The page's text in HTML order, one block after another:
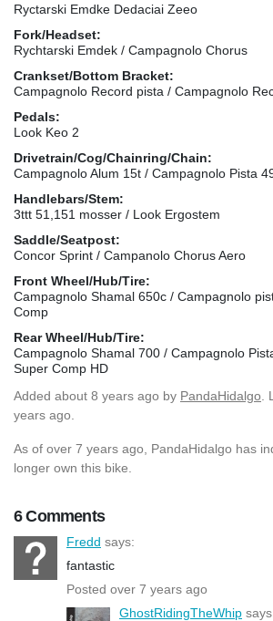
Ryctarski Emdke Dedaciai Zeeo
Fork/Headset:
Rychtarski Emdek / Campagnolo Chorus
Crankset/Bottom Bracket:
Campagnolo Record pista / Campagnolo
Pedals:
Look Keo 2
Drivetrain/Cog/Chainring/Chain:
Campagnolo Alum 15t / Campagnolo Pista
Handlebars/Stem:
3ttt 51,151 mosser / Look Ergostem
Saddle/Seatpost:
Concor Sprint / Campanolo Chorus Aero
Front Wheel/Hub/Tire:
Campagnolo Shamal 650c / Campagnolo
Comp
Rear Wheel/Hub/Tire:
Campagnolo Shamal 700 / Campagnolo
Super Comp HD
Added about 8 years ago by PandaHidalgo
years ago.
As of over 7 years ago, PandaHidalgo has
longer own this bike.
6 Comments
Fredd says:
fantastic
Posted over 7 years ago
GhostRidingTheWhip